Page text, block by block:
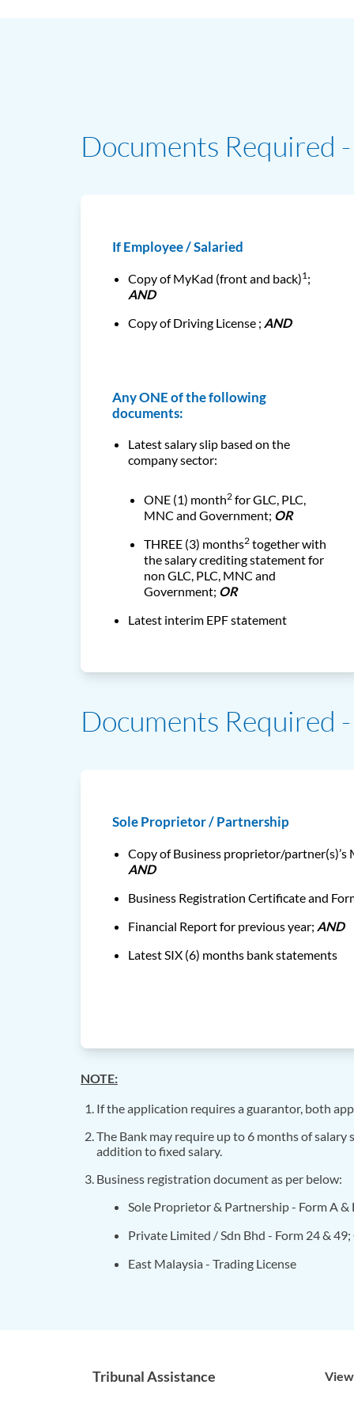
Documents Required
If Employee / Salaried
Copy of MyKad (front and back)1 ;
AND
Copy of Driving License ; AND
Any ONE of the following
documents:
Latest salary slip based on the
company sector:
ONE (1) month2 for GLC, PLC,
MNC and Government; OR
THREE (3) months2 together with
the salary creditingstatement for
non GLC, PLC, MNC and
Government; OR
Latest interim EPF statement
Documents Required
Sole Proprietor / Partnership
Copy of Business proprietor/partner(s)’s
AND
Business Registration Certificate and
Financial Report for previous year; AND
Latest SIX (6) months bank statements
NOTE:
If the application requires a guarantor, both
The Bank may require up to 6 months of
addition to fixed salary.
Business registration document as per below:
Sole Proprietor & Partnership - Form A &
Private Limited / Sdn Bhd - Form 24 & 49;
East Malaysia - Trading License
Tribunal Assistance